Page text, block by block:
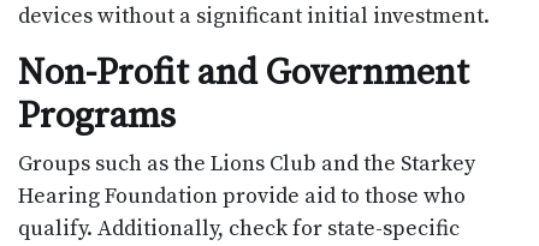
devices without a significant initial investment.
Non-Profit and Government
Programs
Groups such as the Lions Club and the Starkey
Hearing Foundation provide aid to those who
qualify. Additionally, check for state-specific